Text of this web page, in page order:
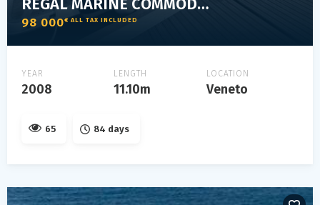
REGAL MARINE COMMODORE 3760
98 000€ ALL TAX INCLUDED
YEAR
2008
LENGTH
11.10m
LOCATION
Veneto
65 84 days